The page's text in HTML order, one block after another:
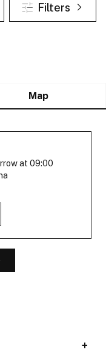
Filters
Map
at 09:00